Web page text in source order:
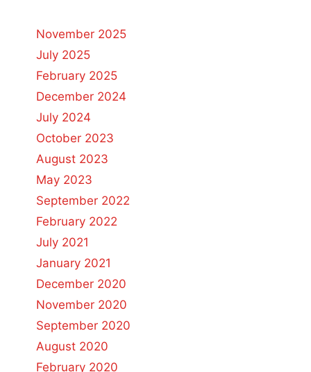
November 2025
July 2025
February 2025
December 2024
July 2024
October 2023
August 2023
May 2023
September 2022
February 2022
July 2021
January 2021
December 2020
November 2020
September 2020
August 2020
February 2020